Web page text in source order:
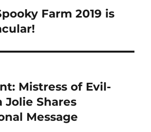
Farm 2019 is
Mistress of Evil-
Jolie Shares
Message